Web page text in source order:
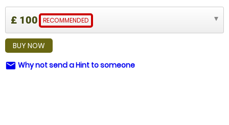
£ 100 RECOMMENDED
BUY NOW
email Why not send a Hint to someone